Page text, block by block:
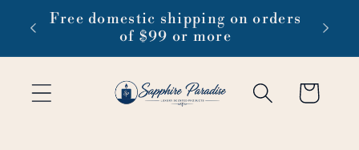
Skip to
content
Free domestic shipping on orders
of $99 or more
Cart